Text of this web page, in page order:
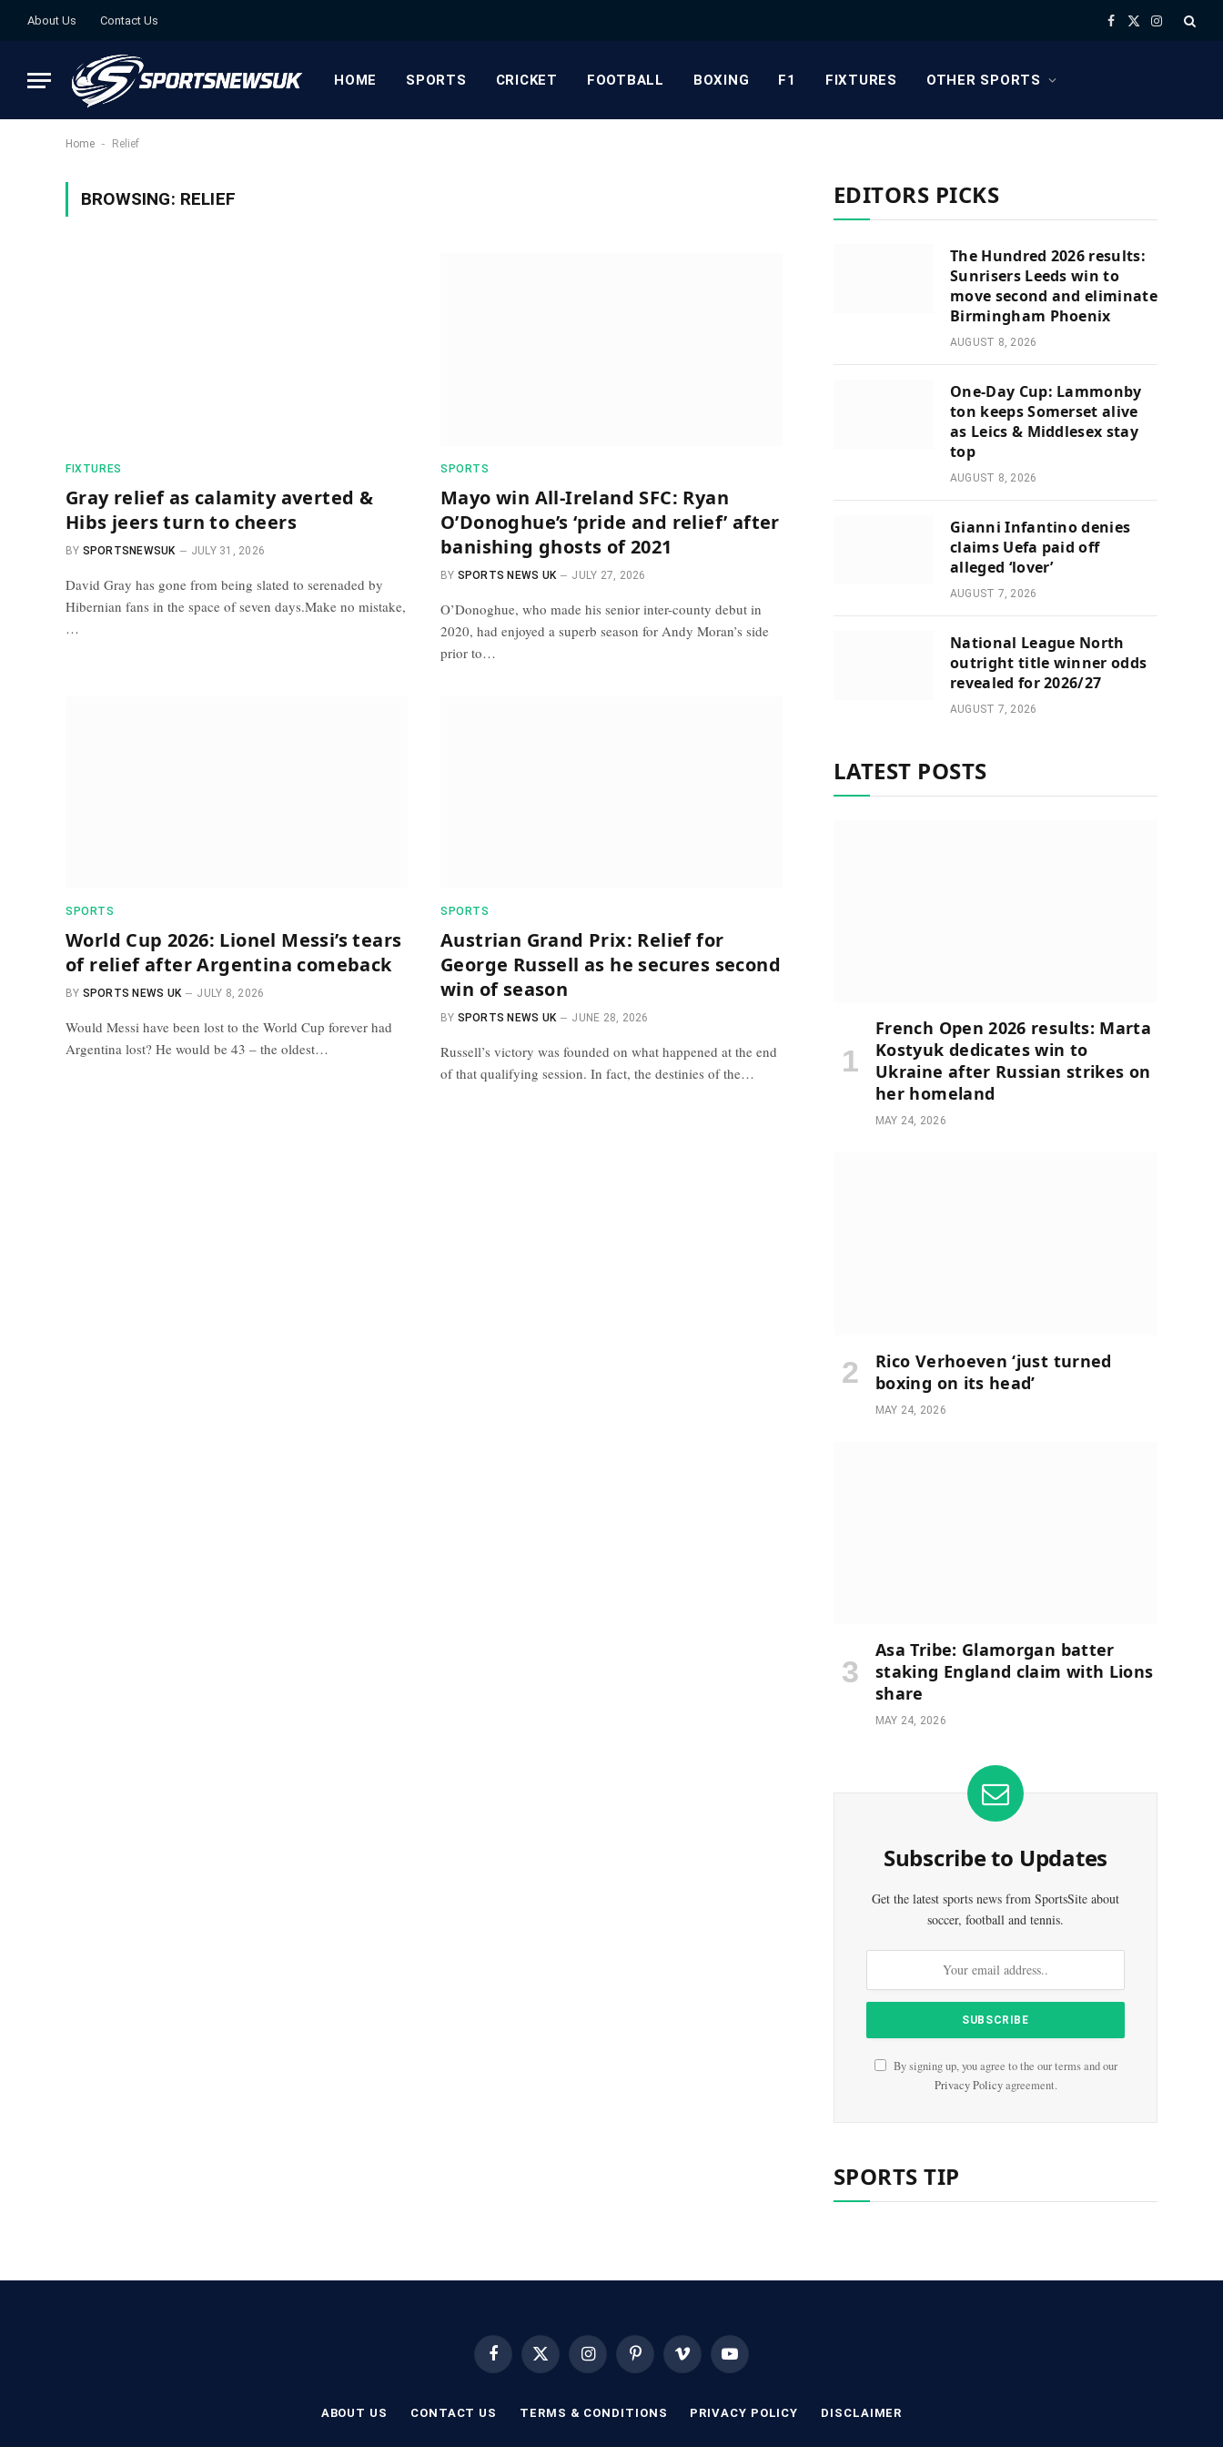
About Us Contact Us Facebook
X
Instagram
HOME SPORTS CRICKET FOOTBALL BOXING F1 FIXTURES OTHER SPORTS
Home - Relief
BROWSING: RELIEF
FIXTURES
Gray relief as calamity averted &
Hibs jeers turn to cheers
BY SPORTSNEWSUK JULY 31, 2026
David Gray has gone from being slated to serenaded by
Hibernian fans in the space of seven days.Make no mistake,
…
SPORTS
Mayo win All-Ireland SFC: Ryan
O’Donoghue’s ‘pride and relief’ after
banishing ghosts of 2021
BY SPORTS NEWS UK JULY 27, 2026
O’Donoghue, who made his senior inter-county debut in
2020, had enjoyed a superb season for Andy Moran’s side
prior to…
SPORTS
World Cup 2026: Lionel Messi’s tears
of relief after Argentina comeback
BY SPORTS NEWS UK JULY 8, 2026
Would Messi have been lost to the World Cup forever had
Argentina lost? He would be 43 – the oldest…
SPORTS
Austrian Grand Prix: Relief for
George Russell as he secures second
win of season
BY SPORTS NEWS UK JUNE 28, 2026
Russell’s victory was founded on what happened at the end
of that qualifying session. In fact, the destinies of the…
EDITORS PICKS
The Hundred 2026 results:
Sunrisers Leeds win to
move second and eliminate
Birmingham Phoenix
AUGUST 8, 2026
One-Day Cup: Lammonby
ton keeps Somerset alive
as Leics & Middlesex stay
top
AUGUST 8, 2026
Gianni Infantino denies
claims Uefa paid off
alleged ‘lover’
AUGUST 7, 2026
National League North
outright title winner odds
revealed for 2026/27
AUGUST 7, 2026
LATEST POSTS
French Open 2026 results: Marta
Kostyuk dedicates win to
Ukraine after Russian strikes on
her homeland
MAY 24, 2026
Rico Verhoeven ‘just turned
boxing on its head’
MAY 24, 2026
Asa Tribe: Glamorgan batter
staking England claim with Lions
share
MAY 24, 2026
Subscribe to Updates
Get the latest sports news from SportsSite about
soccer, football and tennis.
By signing up, you agree to the our terms and our
Privacy Policyagreement.
SPORTS TIP
FacebookX
(Twitter)
InstagramPinterest Vimeo YouTube
ABOUT US CONTACT US TERMS & CONDITIONS PRIVACY POLICY DISCLAIMER